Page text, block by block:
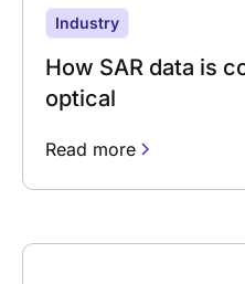
Industry
How SAR data is
optical
Read more